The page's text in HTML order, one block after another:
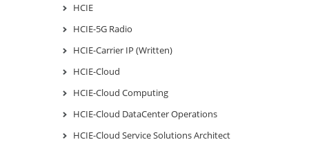
HCIE
HCIE-5G Radio
HCIE-Carrier IP (Written)
HCIE-Cloud
HCIE-Cloud Computing
HCIE-Cloud DataCenter Operations
HCIE-Cloud Service Solutions Architect